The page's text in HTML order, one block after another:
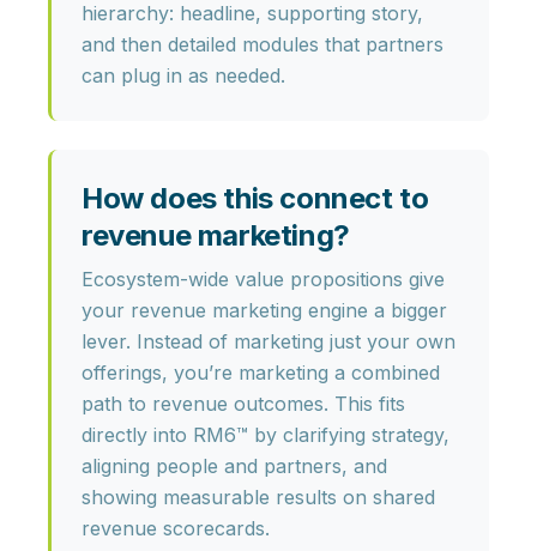
hierarchy: headline, supporting story,
and then detailed modules that partners
can plug in as needed.
How does this connect to
revenue marketing?
Ecosystem-wide value propositions give
your revenue marketing engine a bigger
lever. Instead of marketing just your own
offerings, you’re marketing a combined
path to revenue outcomes. This fits
directly into RM6™ by clarifying strategy,
aligning people and partners, and
showing measurable results on shared
revenue scorecards.